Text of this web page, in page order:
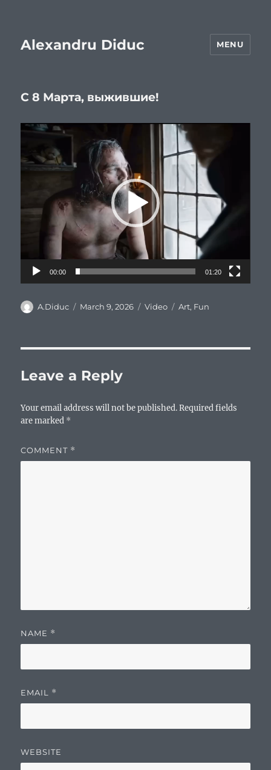
Alexandru Diduc MENU
С 8 Марта, выжившие!
Video
00:00 01:20
Author
A.Diduc
Posted
March 9, 2026 Format
Video Categories
Art, Fun
Leave a Reply
Your email address will not be published. Required fields
are marked *
COMMENT *
NAME *
EMAIL *
WEBSITE